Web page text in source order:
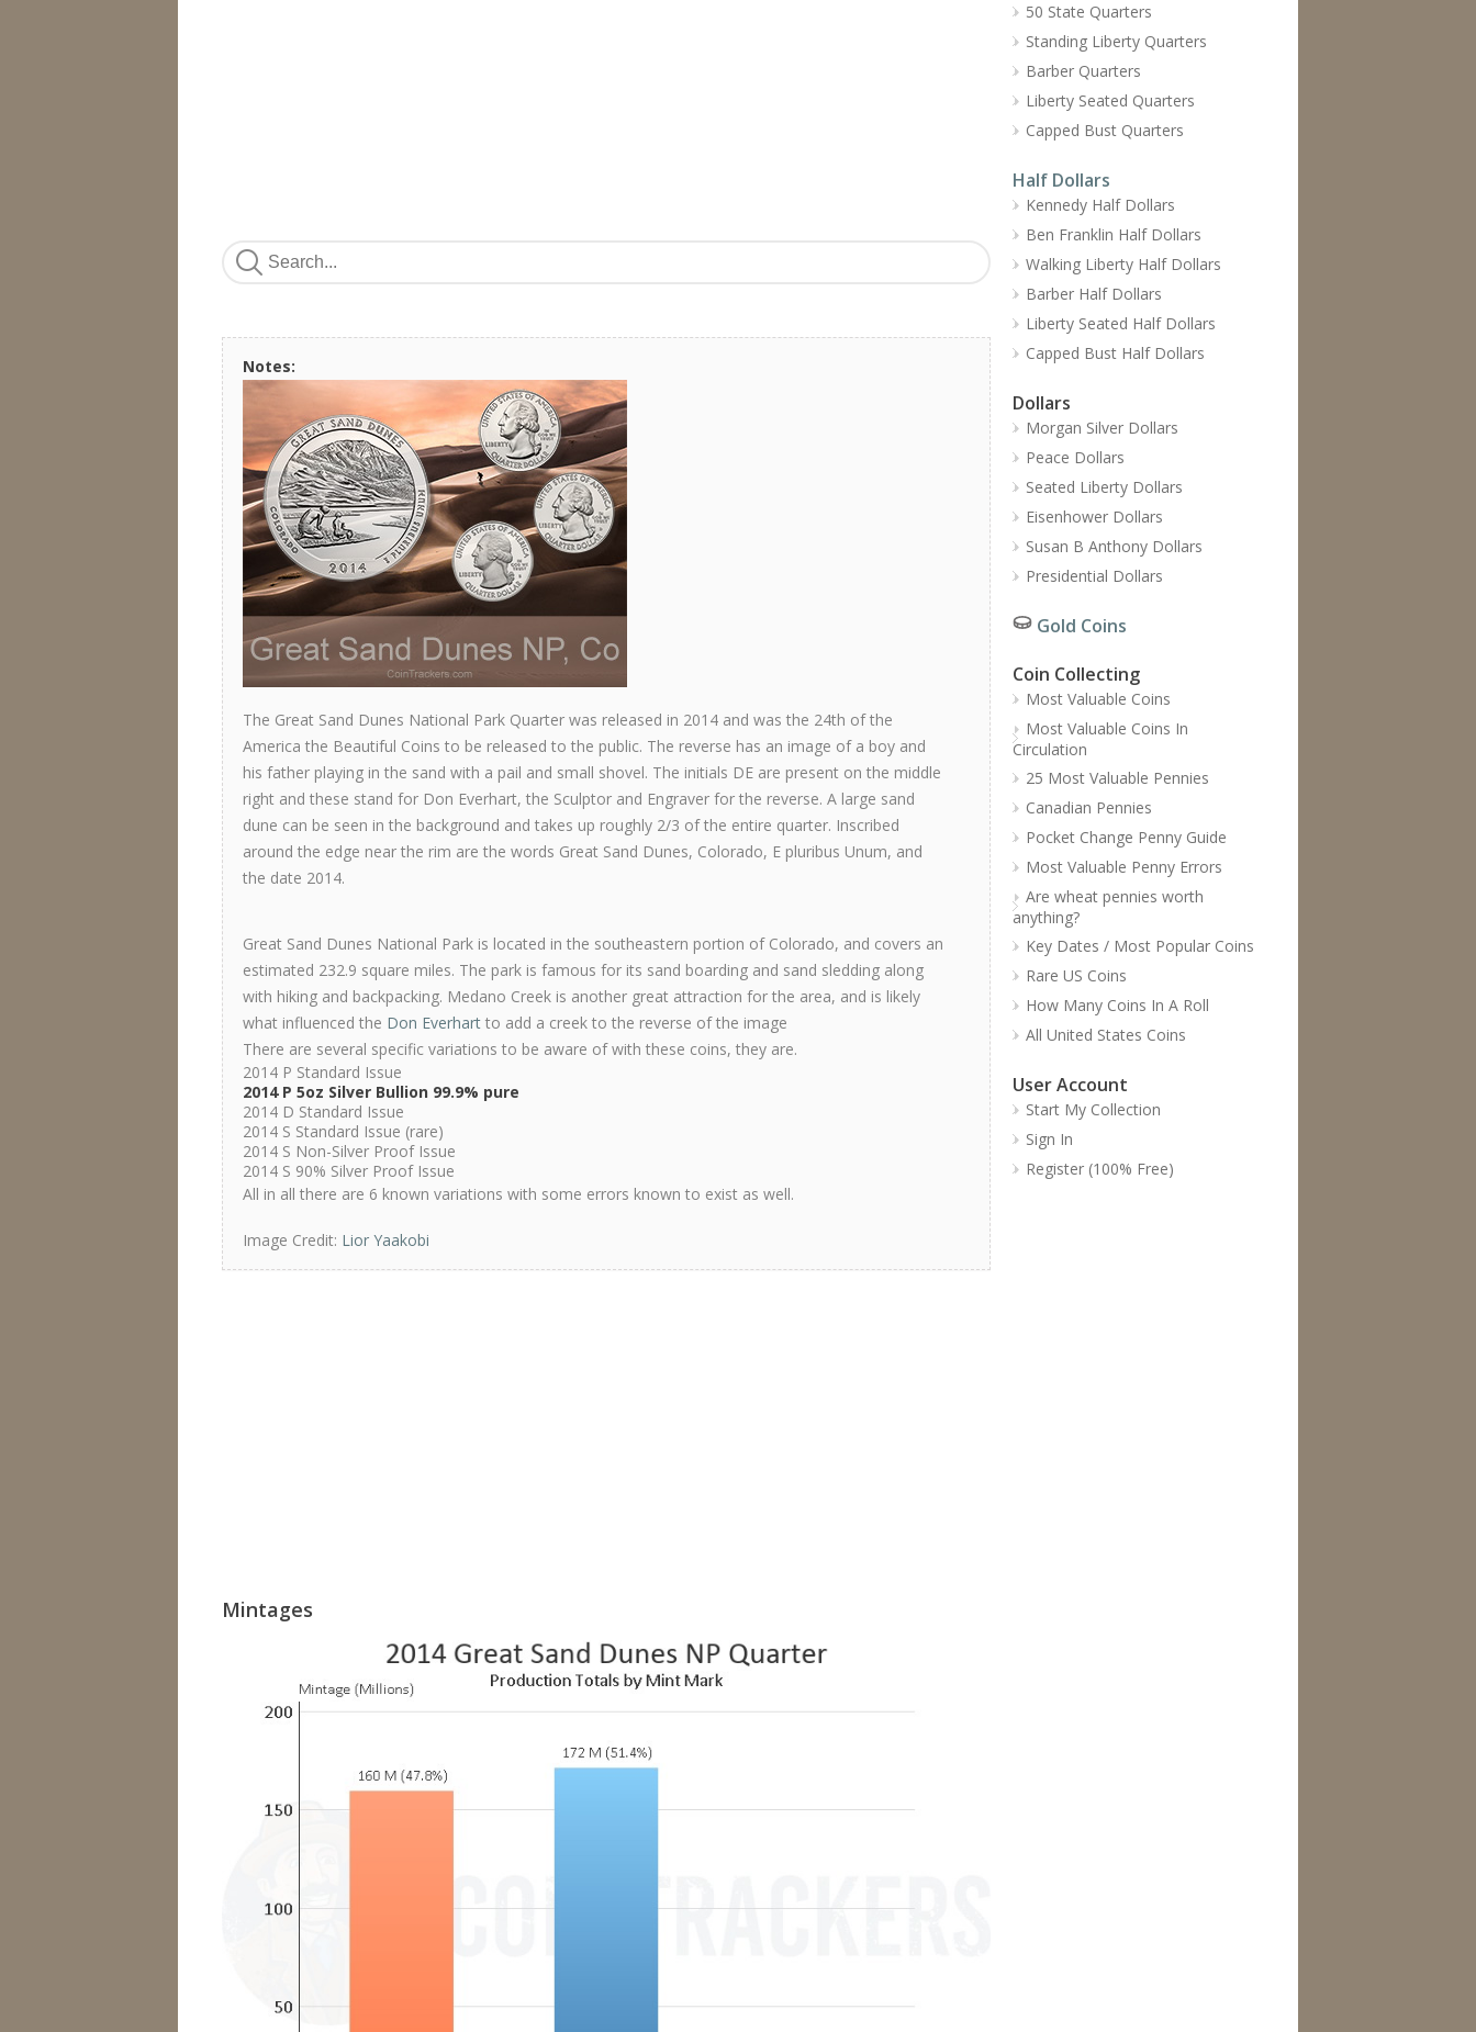
Notes:
The Great Sand Dunes National Park Quarter was released in 2014 and was the 24th of the
America the Beautiful Coins to be released to the public. The reverse has an image of a boy and
his father playing in the sand with a pail and small shovel. The initials DE are present on the middle
right and these stand for Don Everhart, the Sculptor and Engraver for the reverse. A large sand
dune can be seen in the background and takes up roughly 2/3 of the entire quarter. Inscribed
around the edge near the rim are the words Great Sand Dunes, Colorado, E pluribus Unum, and
the date 2014.
Great Sand Dunes National Park is located in the southeastern portion of Colorado, and covers an
estimated 232.9 square miles. The park is famous for its sand boarding and sand sledding along
with hiking and backpacking. Medano Creek is another great attraction for the area, and is likely
what influenced the Don Everhart to add a creek to the reverse of the image
There are several specific variations to be aware of with these coins, they are.
2014 P Standard Issue
2014 P 5oz Silver Bullion 99.9% pure
2014 D Standard Issue
2014 S Standard Issue (rare)
2014 S Non-Silver Proof Issue
2014 S 90% Silver Proof Issue
All in all there are 6 known variations with some errors known to exist as well.
Image Credit: Lior Yaakobi
Mintages
50 State Quarters
Standing Liberty Quarters
Barber Quarters
Liberty Seated Quarters
Capped Bust Quarters
Half Dollars
Kennedy Half Dollars
Ben Franklin Half Dollars
Walking Liberty Half Dollars
Barber Half Dollars
Liberty Seated Half Dollars
Capped Bust Half Dollars
Dollars
Morgan Silver Dollars
Peace Dollars
Seated Liberty Dollars
Eisenhower Dollars
Susan B Anthony Dollars
Presidential Dollars
Gold Coins
Coin Collecting
Most Valuable Coins
Most Valuable Coins In
Circulation
25 Most Valuable Pennies
Canadian Pennies
Pocket Change Penny Guide
Most Valuable Penny Errors
Are wheat pennies worth
anything?
Key Dates / Most Popular Coins
Rare US Coins
How Many Coins In A Roll
All United States Coins
User Account
Start My Collection
Sign In
Register (100% Free)